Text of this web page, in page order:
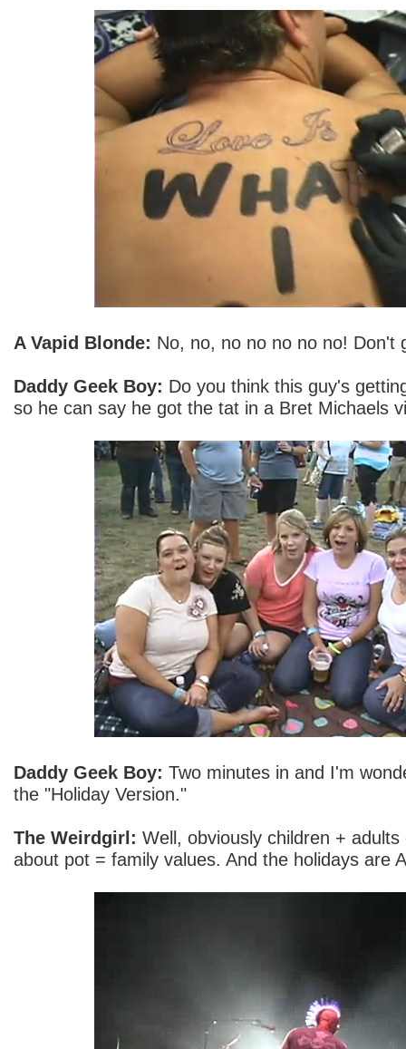
A Vapid Blonde: No, no, no no no no no! Don't
Daddy Geek Boy: Do you think this guy's
so he can say he got the tat in a Bret Michaels
Daddy Geek Boy: Two minutes in and I'm
the "Holiday Version."
The Weirdgirl: Well, obviously children +
about pot = family values. And the holidays are